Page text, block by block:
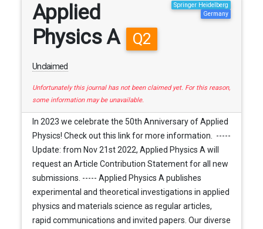
Applied
Physics A
Q2
Unclaimed
Springer Heidelberg
Germany
Unfortunately this journal has not been claimed yet. For this reason,
some information may be unavailable.
In 2023 we celebrate the 50th Anniversary of Applied
Physics! Check out this link for more information. -----
Update: from Nov 21st 2022, Applied Physics A will
request an Article Contribution Statement for all new
submissions. ----- Applied Physics A publishes
experimental and theoretical investigations in applied
physics and materials science as regular articles,
rapid communications and invited papers. Our diverse